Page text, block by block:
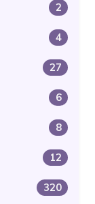
2
4
27
6
8
12
320